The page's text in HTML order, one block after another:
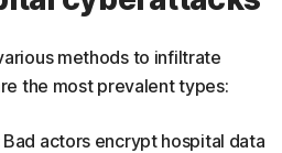
methods to infiltrate
the most prevalent types:
Bad actors encrypt hospital data